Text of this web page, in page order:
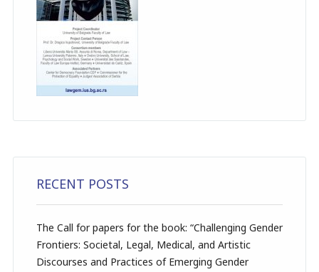
RECENT POSTS
The Call for papers for the book: “Challenging Gender
Frontiers: Societal, Legal, Medical, and Artistic
Discourses and Practices of Emerging Gender